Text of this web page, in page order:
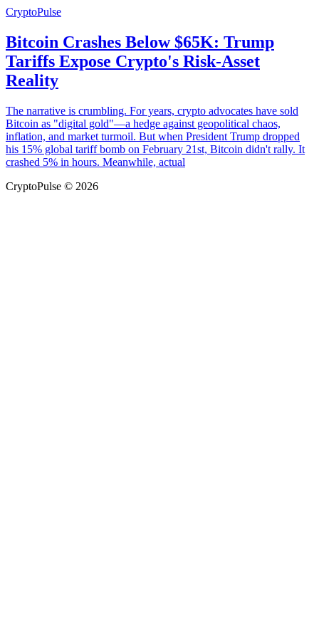
CryptoPulse
Bitcoin Crashes Below $65K: Trump
Tariffs Expose Crypto's Risk-Asset
Reality
The narrative is crumbling. For years, crypto advocates have sold
Bitcoin as "digital gold"—a hedge against geopolitical chaos,
inflation, and market turmoil. But when President Trump dropped
his 15% global tariff bomb on February 21st, Bitcoin didn't rally. It
crashed 5% in hours. Meanwhile, actual
CryptoPulse © 2026